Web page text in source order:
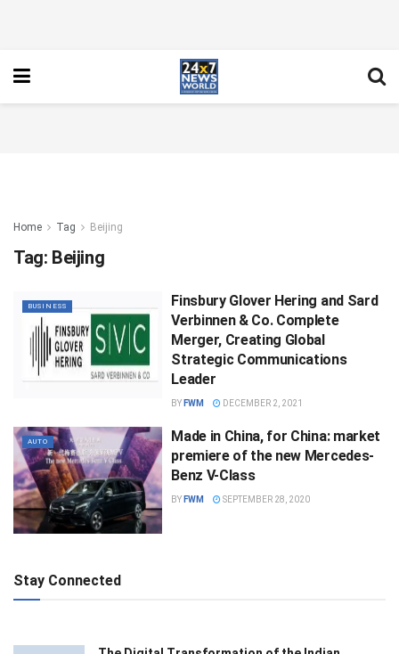
Home Tag Beijing
Tag: Beijing
BUSINESS
Finsbury Glover Hering and Sard
Verbinnen & Co. Complete
Merger, Creating Global
Strategic Communications
Leader
BY FWM DECEMBER 2, 2021
AUTO
Made in China, for China: market
premiere of the new Mercedes-
Benz V-Class
BY FWM SEPTEMBER 28, 2020
Stay Connected